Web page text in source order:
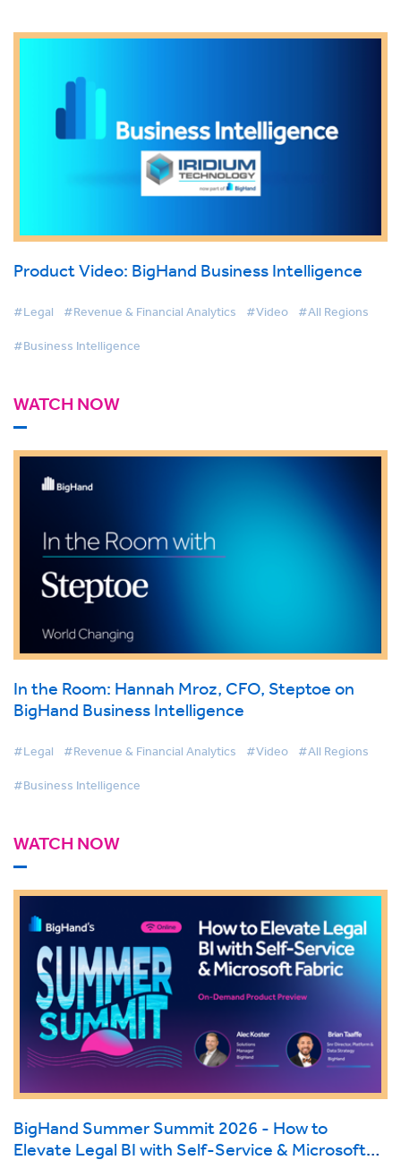
Product Video: BigHand Business Intelligence
#Legal #Revenue & Financial Analytics #Video #All Regions
#Business Intelligence
WATCH NOW
In the Room: Hannah Mroz, CFO, Steptoe on
BigHand Business Intelligence
#Legal #Revenue & Financial Analytics #Video #All Regions
#Business Intelligence
WATCH NOW
BigHand Summer Summit 2026 - How to
Elevate Legal BI with Self-Service & Microsoft